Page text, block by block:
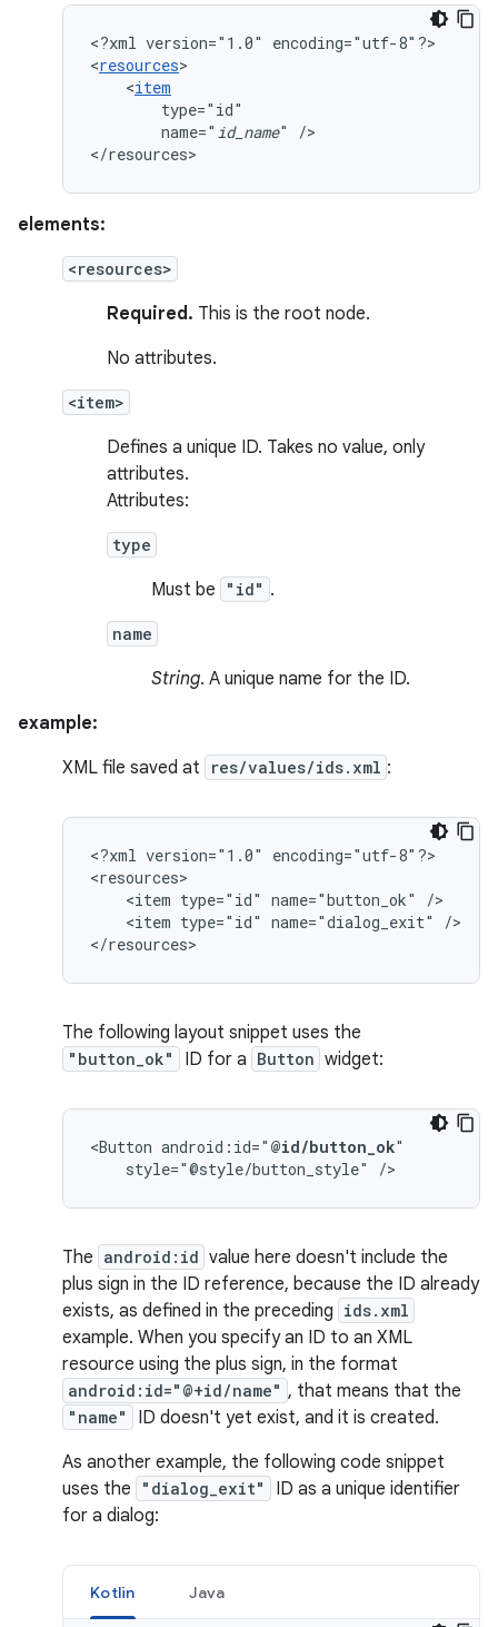
<?xml version="1.0"
encoding="utf-8"?>
<resources
<item
name=" id_name"
/>
</resources>
elements:
<resources>
Required. This is the root node.
No attributes.
<item>
Defines a unique ID. Takes no value, only
attributes.
Attributes:
type
Must be "id" .
name
String. A unique name for the ID.
example:
XML file saved at
res/values/ids.xml :
<?xml version="1.0"
encoding="utf-8"?>
<item type="id" name="button_ok"
<item type="id" name="dialog_exit"
/>
</resources>
The following layout snippet uses the
"button_ok" ID for a Button widget:
<Button android:id=" @id/button_ok
style="@style/button_style"
/>
The android:id value here doesn't include the
plus sign in the ID reference, because the ID already
exists, as defined in the preceding ids.xml
example. When you specify an ID to an XML
resource using the plus sign, in the format
android:id="@+id/name" , that means that the
"name"
ID doesn't yet exist, and it is created.
As another example, the following code snippet
uses the
"dialog_exit"
ID as a unique identifier
for a dialog:
Kotlin Java